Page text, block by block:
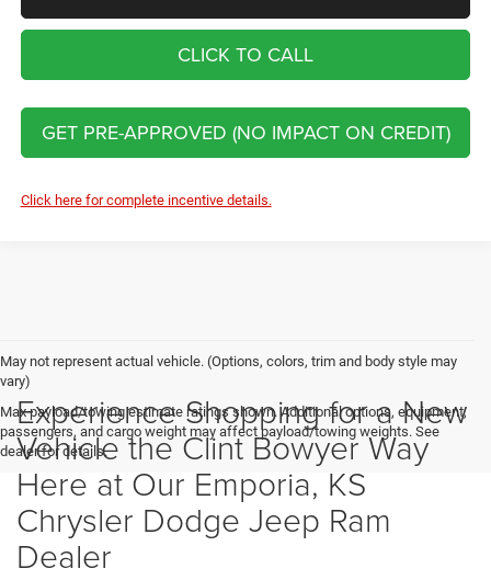
CLICK TO CALL
GET PRE-APPROVED (NO IMPACT ON CREDIT)
Click here for complete incentive details.
May not represent actual vehicle. (Options, colors, trim and body style may
vary)
Max payload/towing estimate ratings shown. Additional options, equipment,
passengers, and cargo weight may affect payload/towing weights. See
dealer for details.
Experience Shopping for a New
Vehicle the Clint Bowyer Way
Here at Our Emporia, KS
Chrysler Dodge Jeep Ram
Dealer